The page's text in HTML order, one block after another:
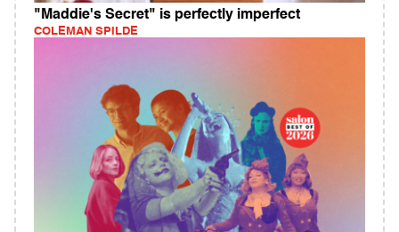
"Maddie's Secret" is perfectly imperfect
COLEMAN SPILDE